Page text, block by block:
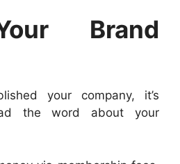
Brand
your company, it’s
the word about your